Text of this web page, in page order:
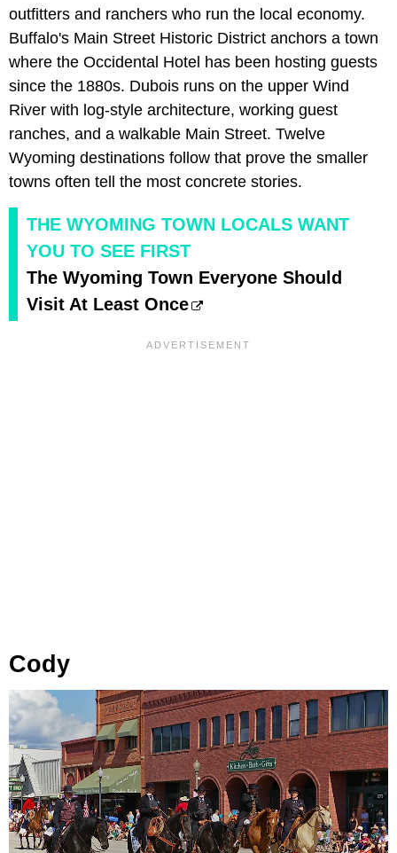
outfitters and ranchers who run the local economy.
Buffalo's Main Street Historic District anchors a town
where the Occidental Hotel has been hosting guests
since the 1880s. Dubois runs on the upper Wind
River with log-style architecture, working guest
ranches, and a walkable Main Street. Twelve
Wyoming destinations follow that prove the smaller
towns often tell the most concrete stories.
THE WYOMING TOWN LOCALS WANT
YOU TO SEE FIRST
The Wyoming Town Everyone Should
Visit At Least Once
Cody